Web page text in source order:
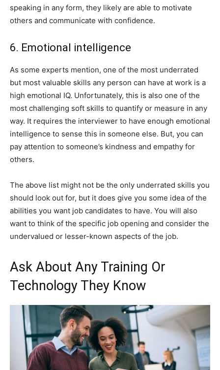
speaking in any form, they likely are able to motivate
others and communicate with confidence.
6. Emotional intelligence
As some experts mention, one of the most underrated
but most valuable skills any person can have at work is a
high emotional IQ. Unfortunately, this is also one of the
most challenging soft skills to quantify or measure in any
way. It requires the interviewer to have enough emotional
intelligence to sense this in someone else. But, you can
pay attention to someone’s kindness and empathy for
others.
The above list might not be the only underrated skills you
should look out for, but it does give you some idea of the
abilities you want job candidates to have. You will also
want to think of the specific job opening and consider the
undervalued or lesser-known aspects of the job.
Ask About Any Training Or
Technology They Know